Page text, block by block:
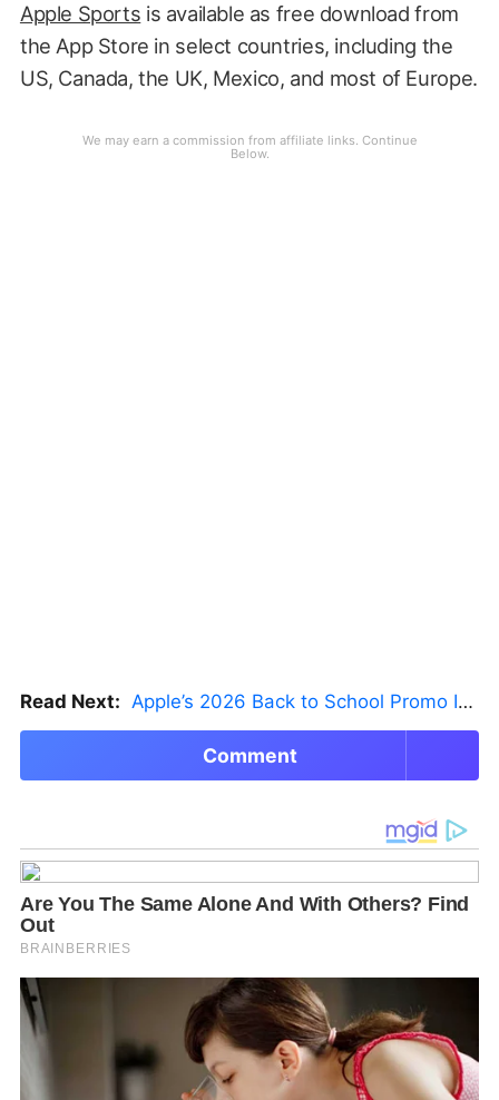
Apple Sports is available as free download from
the App Store in select countries, including the
US, Canada, the UK, Mexico, and most of Europe.
Read Next: Apple’s 2026 Back to School Promo Is Live — But There’s a Catch
Comment